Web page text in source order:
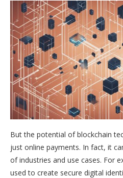
But the potential of blockchain
just online payments. In fact, it
of industries and use cases. For
used to create secure digital